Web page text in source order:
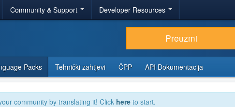
Community & Support Developer Resources
Preuzmi
Packs Tehnički zahtjevi ČPP API Dokumentacija
community by translating it! Click here to start.